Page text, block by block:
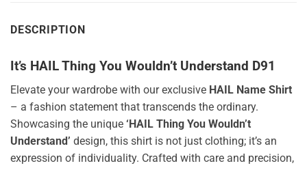
DESCRIPTION
It’s HAIL Thing You Wouldn’t Understand D91
Elevate your wardrobe with our exclusive HAIL Name Shirt
– a fashion statement that transcends the ordinary.
Showcasing the unique ‘HAIL Thing You Wouldn’t
Understand’ design, this shirt is not just clothing; it’s an
expression of individuality. Crafted with care and precision,